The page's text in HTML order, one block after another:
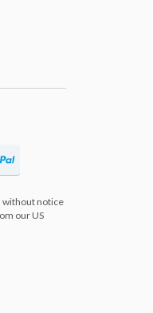
without notice
our US